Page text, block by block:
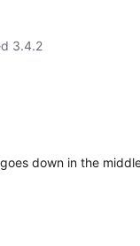
3.4.2
down in the